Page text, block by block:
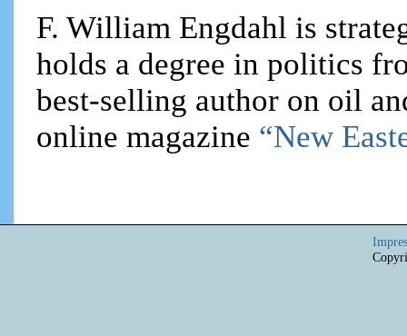
F. William Engdahl is
holds a degree in politics
best-selling author on oil
online magazine “New